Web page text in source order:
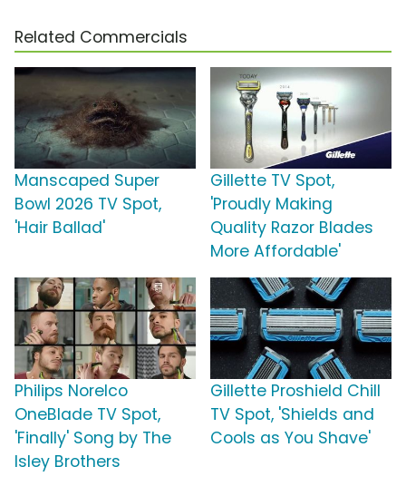
Related Commercials
Manscaped Super
Bowl 2026 TV Spot,
'Hair Ballad'
Gillette TV Spot,
'Proudly Making
Quality Razor Blades
More Affordable'
Philips Norelco
OneBlade TV Spot,
'Finally' Song by The
Isley Brothers
Gillette Proshield Chill
TV Spot, 'Shields and
Cools as You Shave'